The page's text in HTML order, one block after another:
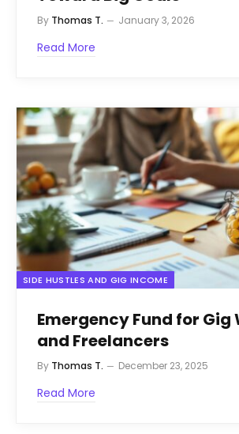
By Thomas T. January 3, 2026
Read More
SIDE HUSTLES AND GIG INCOME
Emergency Fund for Gig
and Freelancers
By Thomas T. December 23, 2025
Read More